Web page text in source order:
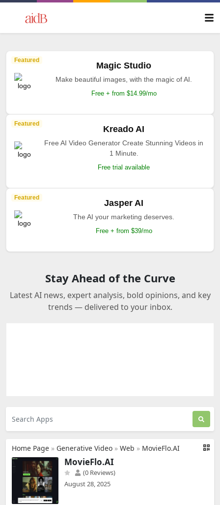
Featured
Magic Studio
Make beautiful images, with the magic of AI.
Free + from $14.99/mo
Featured
Kreado AI
Free AI Video Generator Create Stunning Videos in
1 Minute.
Free trial available
Featured
Jasper AI
The AI your marketing deserves.
Free + from $39/mo
Stay Ahead of the Curve
Latest AI news, expert analysis, bold opinions, and key
trends — delivered to your inbox.
Home Page » Generative Video » Web » MovieFlo.AI
MovieFlo.AI
(0 Reviews)
August 28, 2025